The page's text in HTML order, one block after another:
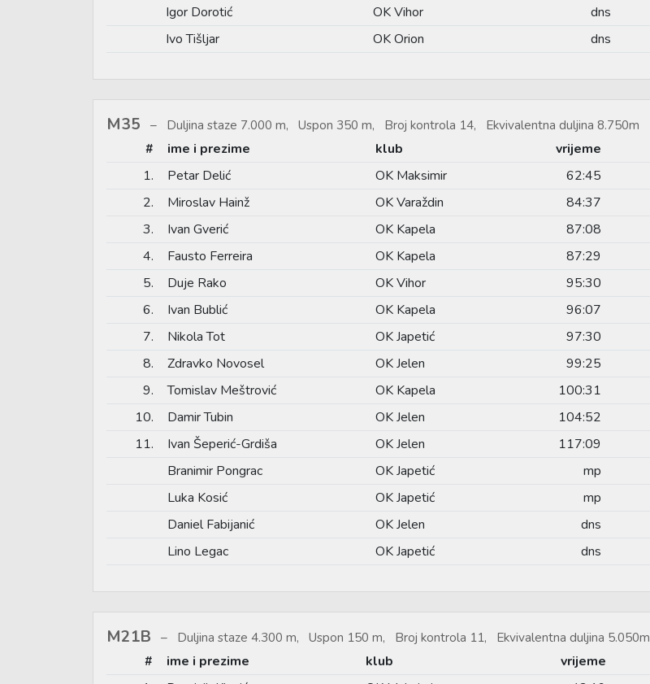
Igor Dorotić
OK Vihor dns
Ivo Tišljar
OK Orion dns
M35 Duljina staze 7.000 m, Uspon 350 m, Broj kontrola 14, Ekvivalentna duljina 8.750m
# ime i prezime klub vrijeme
1.
Petar Delić OK Maksimir 62:45
2.
Miroslav Hainž OK Varaždin 84:37
3.
Ivan Gverić OK Kapela 87:08
4.
Fausto Ferreira OK Kapela 87:29
5.
Duje Rako OK Vihor 95:30
6.
Ivan Bublić OK Kapela 96:07
7.
Nikola Tot OK Japetić 97:30
8.
Zdravko Novosel OK Jelen 99:25
9.
Tomislav Meštrović OK Kapela 100:31
10.
Damir Tubin OK Jelen 104:52
11.
Ivan Šeperić-Grdiša OK Jelen 117:09
Branimir Pongrac
OK Japetić mp
Luka Kosić
OK Japetić mp
Daniel Fabijanić
OK Jelen dns
Lino Legac
OK Japetić dns
M21B Duljina staze 4.300 m, Uspon 150 m, Broj kontrola 11, Ekvivalentna duljina 5.050m
# ime i prezime klub vrijeme